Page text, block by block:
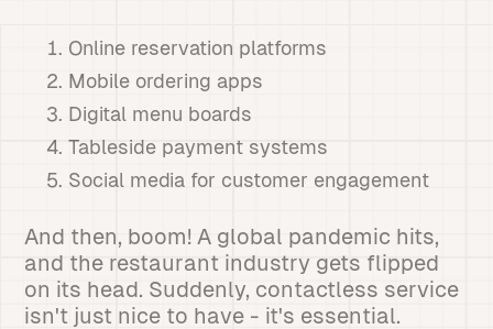
Online reservation platforms
Mobile ordering apps
Digital menu boards
Tableside payment systems
Social media for customer engagement
And then, boom! A global pandemic hits,
and the restaurant industry gets flipped
on its head. Suddenly, contactless service
isn't just nice to have - it's essential.